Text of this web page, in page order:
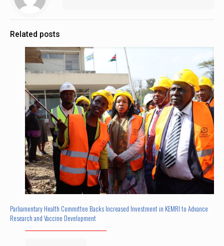
Related posts
Parliamentary Health Committee Backs Increased Investment in KEMRI to Advance
Research and Vaccine Development